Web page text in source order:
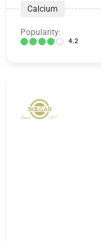
Calcium
Popularity:
4.2